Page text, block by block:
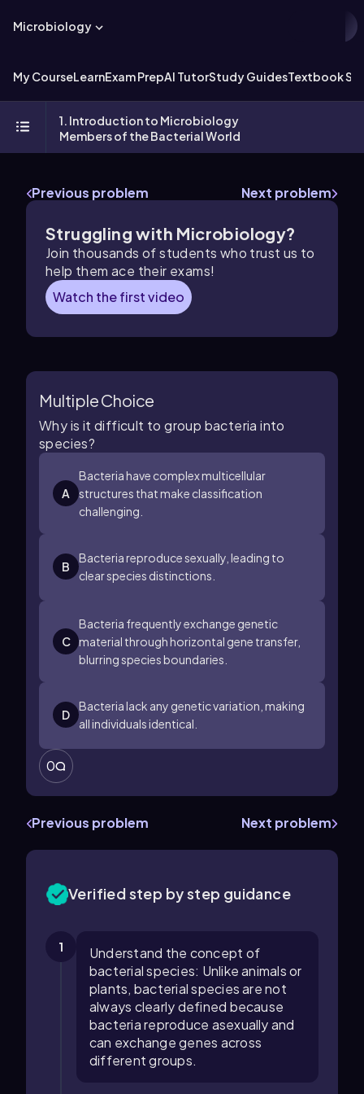
Microbiology
My CourseLearnExam PrepAI TutorStudy GuidesTextbook
1. Introduction to Microbiology
Members of the Bacterial World
Previous problem Next problem
Struggling with Microbiology?
Join thousands of students who trust us to
help them ace their exams!
Watch the first video
Multiple Choice
Why is it difficult to group bacteria into
species?
A
Bacteria have complex multicellular
structures that make classification
challenging.
B
Bacteria reproduce sexually, leading to
clear species distinctions.
C
Bacteria frequently exchange genetic
material through horizontal gene transfer,
blurring species boundaries.
D
Bacteria lack any genetic variation, making
all individuals identical.
0
Previous problem Next problem
Verified step by step guidance
1
Understand the concept of
bacterial species: Unlike animals or
plants, bacterial species are not
always clearly defined because
bacteria reproduce asexually and
can exchange genes across
different groups.